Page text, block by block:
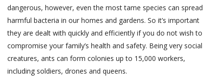
dangerous, however, even the most tame species can spread
harmful bacteria in our homes and gardens. So it’s important
they are dealt with quickly and efficiently if you do not wish to
compromise your family’s health and safety. Being very social
creatures, ants can form colonies up to 15,000 workers,
including soldiers, drones and queens.